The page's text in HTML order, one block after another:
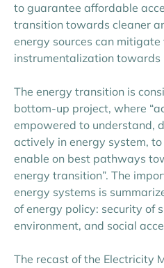
to guarantee affordable
transition towards cleaner
energy sources can mitigate
instrumentalization towards
The energy transition is
bottom-up project, where
empowered to understand,
actively in energy system,
enable on best pathways
energy transition”. The
energy systems is
of energy policy: security of
environment, and social
The recast of the Electricity